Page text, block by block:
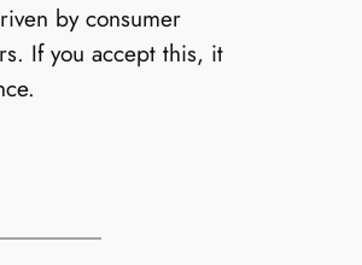
by consumer
If you accept this, it